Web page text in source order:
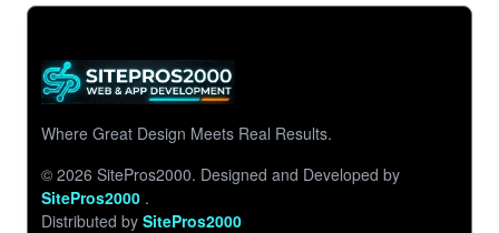
Where Great Design Meets Real Results.
© 2026 SitePros2000. Designed and Developed by
SitePros2000 .
Distributed by SitePros2000